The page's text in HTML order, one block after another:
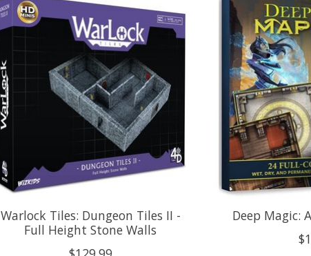
Warlock Tiles: Dungeon Tiles II -
Full Height Stone Walls
Deep Magic: